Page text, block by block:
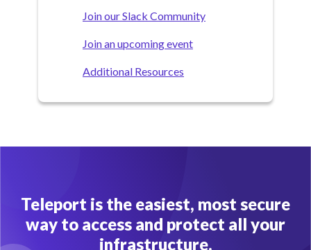
Join our Slack Community
Join an upcoming event
Additional Resources
Teleport is the easiest, most secure
way to access and protect all your
infrastructure.